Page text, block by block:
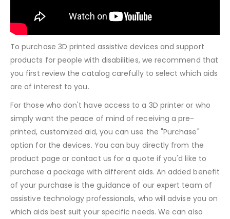
To purchase 3D printed assistive devices and support
products for people with disabilities, we recommend that
you first review the catalog carefully to select which aids
are of interest to you.
For those who don't have access to a 3D printer or who
simply want the peace of mind of receiving a pre-
printed, customized aid, you can use the "Purchase"
option for the devices. You can buy directly from the
product page or contact us for a quote if you'd like to
purchase a package with different aids. An added benefit
of your purchase is the guidance of our expert team of
assistive technology professionals, who will advise you on
which aids best suit your specific needs. We can also